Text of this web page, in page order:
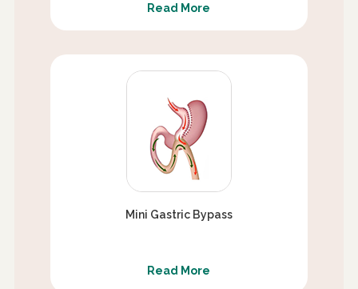
Read More
Mini Gastric Bypass
Read More